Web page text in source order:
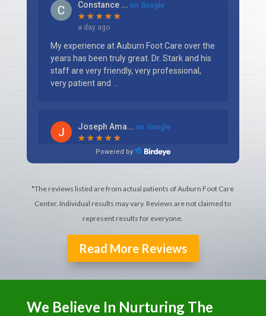
*The reviews listed are from actual patients of Auburn Foot Care
Center. Individual results may vary. Reviews are not claimed to
represent results for everyone.
Read More Reviews
We Believe In Nurturing The